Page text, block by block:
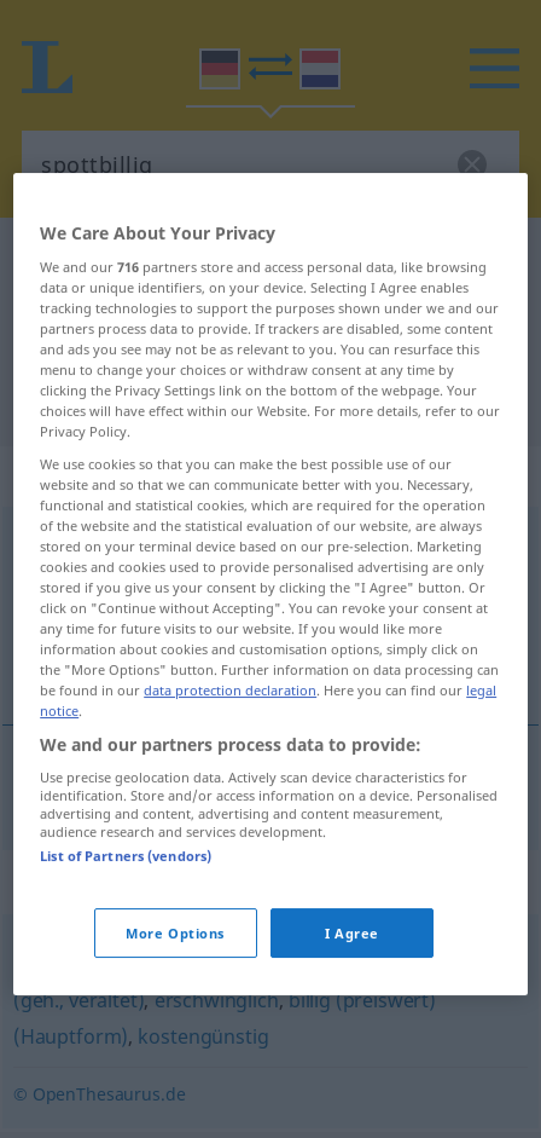
German-Dutch translation for
"spottbillig"
"spottbillig" Dutch translation
„spottbillig“
spottbillig
Overview of all translations
(For more details, click/tap on the translation)
spotgoedkoop
spotgoedkoop spottbillig
bezahlbar,preiswert,günstig,preisgünstig,wohlfeil
(geh., veraltet),erschwinglich,billig (preiswert)
(Hauptform), kostengünstig
© OpenThesaurus.de
We Care About Your Privacy
We and our716 partners store and access personal data, like browsing
data or unique identifiers, on your device. Selecting I Agree enables
tracking technologies to support the purposes shown under we and our
partners process data to provide. If trackers are disabled, some content
and ads you see may not be as relevant to you. You can resurface this
menu to change your choices or withdraw consent at any time by
clicking the Privacy Settings link on the bottom of the webpage. Your
choices will have effect within our Website. For more details, refer to our
Privacy Policy.
We use cookies so that you can make the best possible use of our
website and so that we can communicate better with you. Necessary,
functional and statistical cookies, which are required for the operation
of the website and the statistical evaluation of our website, are always
stored on your terminal device based on our pre-selection. Marketing
cookies and cookies used to provide personalised advertising are only
stored if you give us your consent by clicking the "I Agree" button. Or
click on "Continue without Accepting". You can revoke your consent at
any time for future visits to our website. If you would like more
information about cookies and customisation options, simply click on
the "More Options" button. Further information on data processing can
be found in ourdata protection declaration. Here you can find our legal
notice.
We and our partners process data to provide:
Use precise geolocation data. Actively scan device characteristics for
identification. Store and/or access information on a device. Personalised
advertising and content, advertising and content measurement,
audience research and services development.
List of Partners (vendors)
More Options I Agree